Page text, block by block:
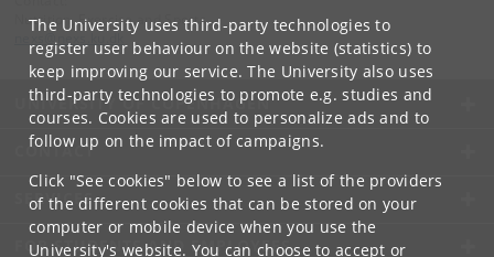
The University uses third-party technologies to
register user behaviour on the website (statistics) to
keep improving our service. The University also uses
third-party technologies to promote e.g. studies and
courses. Cookies are used to personalize ads and to
follow up on the impact of campaigns.
Click "See cookies" below to see a list of the providers
of the different cookies that can be stored on your
computer or mobile device when you use the
University's website. You can choose to accept or
Nutrition, Exercise and Sports
UNIVERSITY OF COPENHAGEN
CONTACT
SERVICES
FOR STUDENTS AND EMPLOYEES